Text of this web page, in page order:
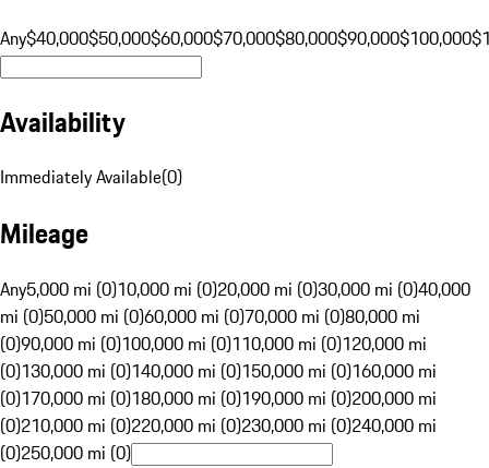
Any$40,000$50,000$60,000$70,000$80,000$90,000$100,000
Availability
Immediately Available(0)
Mileage
Any5,000 mi (0)10,000 mi (0)20,000 mi (0)30,000 mi (0)40,000
mi (0)50,000 mi (0)60,000 mi (0)70,000 mi (0)80,000 mi
(0)90,000 mi (0)100,000 mi (0)110,000 mi (0)120,000 mi
(0)130,000 mi (0)140,000 mi (0)150,000 mi (0)160,000 mi
(0)170,000 mi (0)180,000 mi (0)190,000 mi (0)200,000 mi
(0)210,000 mi (0)220,000 mi (0)230,000 mi (0)240,000 mi
(0)250,000 mi (0)